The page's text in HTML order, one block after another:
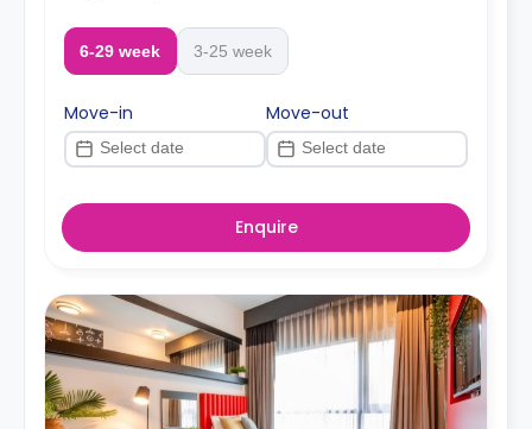
6-29 week 3-25 week
Move-in Move-out
Enquire